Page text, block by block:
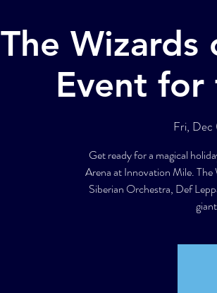
The
Event for
Fri, Dec
Get ready for a magical
Arena at Innovation Mile.
Siberian Orchestra, Def